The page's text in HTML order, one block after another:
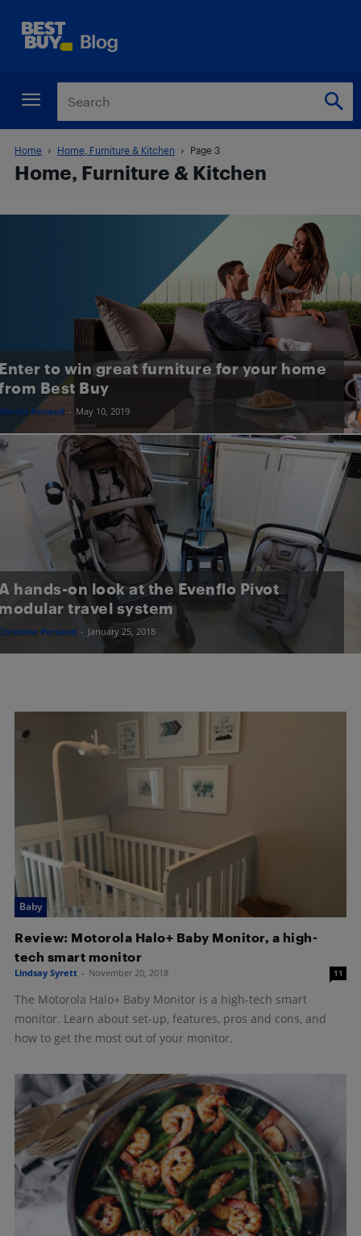
Home Home, Furniture & Kitchen Page 3
Home, Furniture & Kitchen
to win great furniture for your home
Best Buy
Renaud - May 10, 2019
hands-on look at the Evenflo Pivot
travel system
Persaud - January 25, 2018
Baby
Review: Motorola Halo+ Baby Monitor, a high-
tech smart monitor
Lindsay Syrett - November 20, 2018 11
The Motorola Halo+ Baby Monitor is a high-tech smart
monitor. Learn about set-up, features, pros and cons, and
how to get the most out of your monitor.